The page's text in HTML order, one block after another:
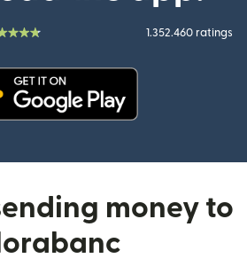
1.352.460 ratings
money to